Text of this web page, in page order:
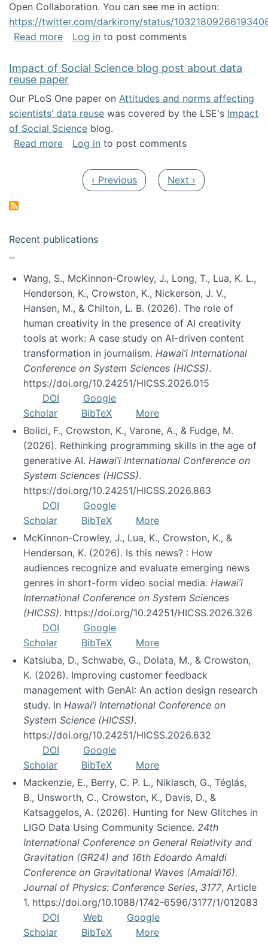
Open Collaboration. You can see me in action:
https://twitter.com/darkirony/status/
Read moreabout Keynote at OpenSym 2018
Log in to post comments
Impact of Social Science blog post about data
reuse paper
Our PLoS One paper on Attitudes and norms affecting
scientists’ data reuse was covered by the LSE's Impact
of Social Science blog.
Read moreabout Impact of Social Science blog post
Log in to post comments
Previous page
‹ Previous Next page
Next ›
Recent publications
Wang, S., McKinnon-Crowley, J., Long, T., Lua, K. L.,
Henderson, K., Crowston, K., Nickerson, J. V.,
Hansen, M., & Chilton, L. B. (2026). The role of
human creativity in the presence of AI creativity
tools at work: A case study on AI-driven content
transformation in journalism. Hawai’i International
Conference on System Sciences (HICSS).
https://doi.org/10.24251/HICSS.2026.015
DOI
Google
Scholar
BibTeX
More
Bolici, F., Crowston, K., Varone, A., & Fudge, M.
(2026). Rethinking programming skills in the age of
generative AI. Hawai’i International Conference on
System Sciences (HICSS).
https://doi.org/10.24251/HICSS.2026.863
DOI
Google
Scholar
BibTeX
More
McKinnon-Crowley, J., Lua, K., Crowston, K., &
Henderson, K. (2026). Is this news? : How
audiences recognize and evaluate emerging news
genres in short-form video social media. Hawai’i
International Conference on System Sciences
(HICSS). https://doi.org/10.24251/HICSS.2026.326
DOI
Google
Scholar
BibTeX
More
Katsiuba, D., Schwabe, G., Dolata, M., & Crowston,
K. (2026). Improving customer feedback
management with GenAI: An action design research
study. In Hawai’i International Conference on
System Science (HICSS).
https://doi.org/10.24251/HICSS.2026.632
DOI
Google
Scholar
BibTeX
More
Mackenzie, E., Berry, C. P. L., Niklasch, G., Téglás,
B., Unsworth, C., Crowston, K., Davis, D., &
Katsaggelos, A. (2026). Hunting for New Glitches in
LIGO Data Using Community Science. 24th
International Conference on General Relativity and
Gravitation (GR24) and 16th Edoardo Amaldi
Conference on Gravitational Waves (Amaldi16).
Journal of Physics: Conference Series, 3177, Article
1. https://doi.org/10.1088/1742-6596/3177/1/012083
DOI
Web
Google
Scholar
BibTeX
More